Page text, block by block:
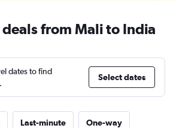
from Mali to India
dates to find
Select dates
Last-minute One-way